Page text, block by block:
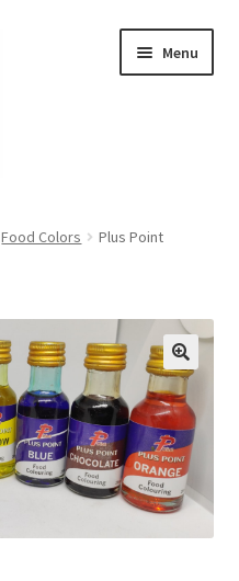
Menu
Food Colors
Plus Point